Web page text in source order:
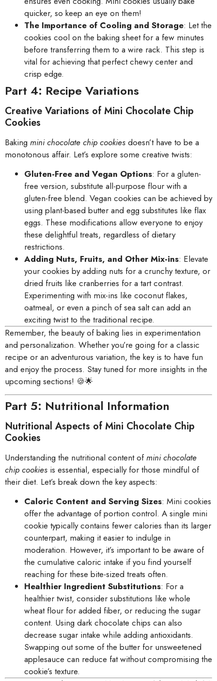
quicker, so keep an eye on them!
The Importance of Cooling and Storage: Let the
cookies cool on the baking sheet for a few minutes
before transferring them to a wire rack. This step is
vital for achieving that perfect chewy center and
crisp edge.
Part 4: Recipe Variations
Creative Variations of Mini Chocolate Chip
Cookies
Baking mini chocolate chip cookies doesn’t have to be a
monotonous affair. Let’s explore some creative twists:
Gluten-Free and Vegan Options: For a gluten-
free version, substitute all-purpose flour with a
gluten-free blend. Vegan cookies can be achieved by
using plant-based butter and egg substitutes like flax
eggs. These modifications allow everyone to enjoy
these delightful treats, regardless of dietary
restrictions.
Adding Nuts, Fruits, and Other Mix-ins: Elevate
your cookies by adding nuts for a crunchy texture, or
dried fruits like cranberries for a tart contrast.
Experimenting with mix-ins like coconut flakes,
oatmeal, or even a pinch of sea salt can add an
exciting twist to the traditional recipe.
Remember, the beauty of baking lies in experimentation
and personalization. Whether you’re going for a classic
recipe or an adventurous variation, the key is to have fun
and enjoy the process. Stay tuned for more insights in the
upcoming sections! 🍪🌟
Part 5: Nutritional Information
Nutritional Aspects of Mini Chocolate Chip
Cookies
Understanding the nutritional content ofmini chocolate
chip cookies is essential, especially for those mindful of
their diet. Let’s break down the key aspects:
Caloric Content and Serving Sizes: Mini cookies
offer the advantage of portion control. A single mini
cookie typically contains fewer calories than its larger
counterpart, making it easier to indulge in
moderation. However, it’s important to be aware of
the cumulative caloric intake if you find yourself
reaching for these bite-sized treats often.
Healthier Ingredient Substitutions: For a
healthier twist, consider substitutions like whole
wheat flour for added fiber, or reducing the sugar
content. Using dark chocolate chips can also
decrease sugar intake while adding antioxidants.
Swapping out some of the butter for unsweetened
applesauce can reduce fat without compromising the
cookie’s texture.